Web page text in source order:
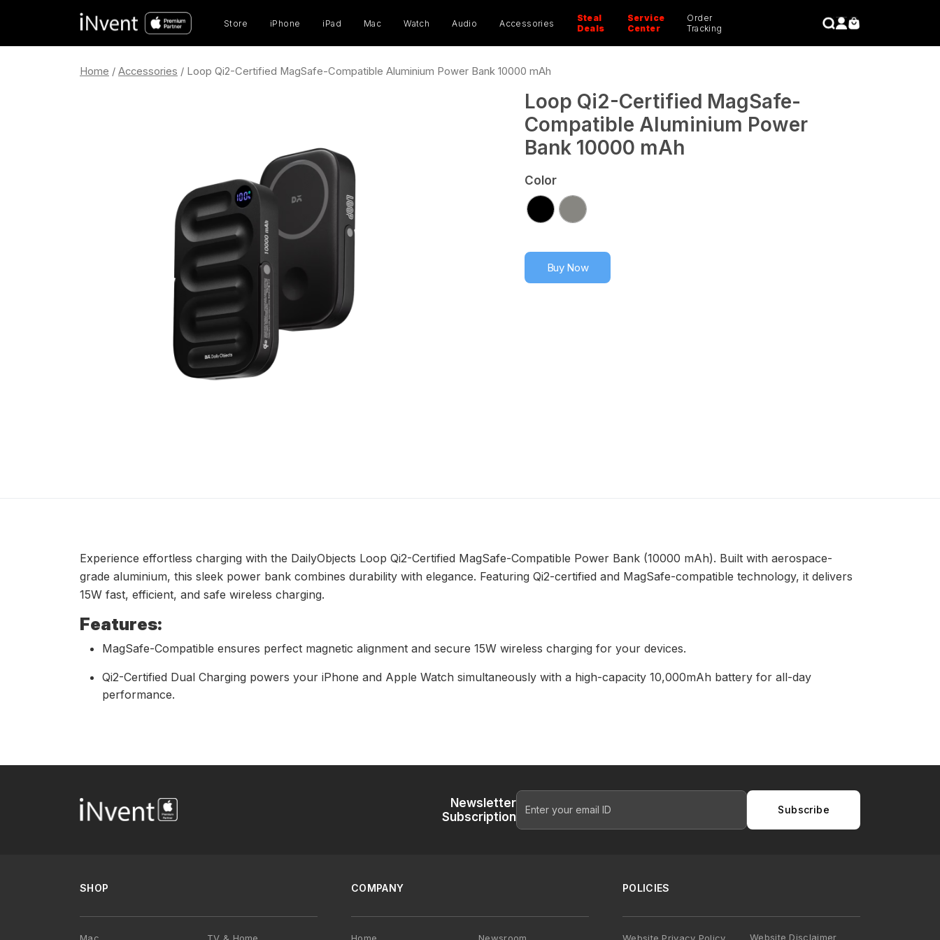
Store iPhone iPad Mac Watch Audio Accessories
Steal
Deals
Service
Center
Order
Tracking
CLOSE
Home / Accessories / Loop Qi2-Certified MagSafe-Compatible Aluminium Power Bank 10000 mAh
Loop Qi2-Certified MagSafe-
Compatible Aluminium Power
Bank 10000 mAh
Color
Buy Now
Experience effortless charging with the DailyObjects Loop Qi2-Certified MagSafe-Compatible Power Bank (10000 mAh). Built with aerospace-
grade aluminium, this sleek power bank combines durability with elegance. Featuring Qi2-certified and MagSafe-compatible technology, it delivers
15W fast, efficient, and safe wireless charging.
Features:
MagSafe-Compatible ensures perfect magnetic alignment and secure 15W wireless charging for your devices.
Qi2-Certified Dual Charging powers your iPhone and Apple Watch simultaneously with a high-capacity 10,000mAh battery for all-day
performance.
Newsletter
Subscription
Subscribe
SHOP
Mac TV & Home
COMPANY
Home Newsroom
POLICIES
Website Privacy Policy Website Disclaimer